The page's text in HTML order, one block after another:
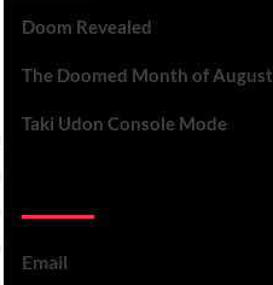
Doom Revealed
The Doomed Month of August
Taki Udon Console Mode
Email